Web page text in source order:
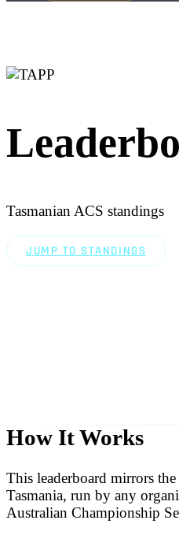
Tasmanian ACS standings
JUMP TO STANDINGS
How It Works
This leaderboard mirrors
Tasmania, run by any
Australian Championship